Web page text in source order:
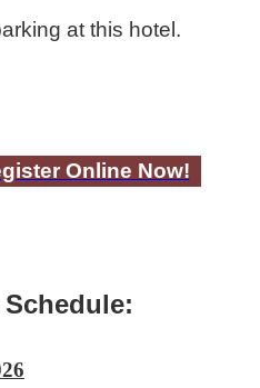
at this hotel.
Online Now!